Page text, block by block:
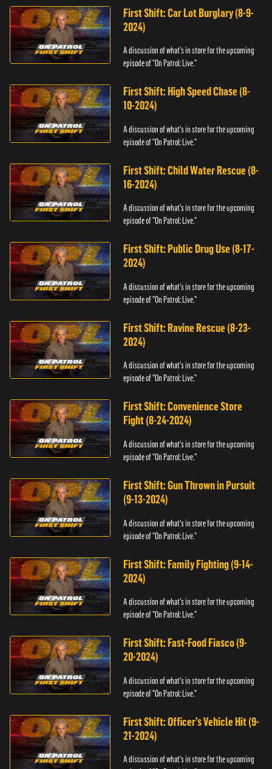
First Shift: Car Lot Burglary (8-9-
2024)
A discussion of what's in store for the upcoming
episode of "On Patrol: Live."
First Shift: High Speed Chase (8-
10-2024)
A discussion of what's in store for the upcoming
episode of "On Patrol: Live."
First Shift: Child Water Rescue (8-
16-2024)
A discussion of what's in store for the upcoming
episode of "On Patrol: Live."
First Shift: Public Drug Use (8-17-
2024)
A discussion of what's in store for the upcoming
episode of "On Patrol: Live."
First Shift: Ravine Rescue (8-23-
2024)
A discussion of what's in store for the upcoming
episode of "On Patrol: Live."
First Shift: Convenience Store
Fight (8-24-2024)
A discussion of what's in store for the upcoming
episode of "On Patrol: Live."
First Shift: Gun Thrown in Pursuit
(9-13-2024)
A discussion of what's in store for the upcoming
episode of "On Patrol: Live."
First Shift: Family Fighting (9-14-
2024)
A discussion of what's in store for the upcoming
episode of "On Patrol: Live."
First Shift: Fast-Food Fiasco (9-
20-2024)
A discussion of what's in store for the upcoming
episode of "On Patrol: Live."
First Shift: Officer’s Vehicle Hit (9-
21-2024)
A discussion of what's in store for the upcoming